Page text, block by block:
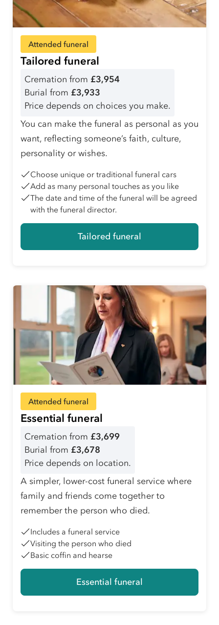
Attended funeral
Tailored funeral
Cremation from £3,954
Burial from £3,933
Price depends on choices you make.
You can make the funeral as personal as you
want, reflecting someone’s faith, culture,
personality or wishes.
Choose unique or traditional funeral cars
Add as many personal touches as you like
The date and time of the funeral will be agreed
with the funeral director.
Tailored funeral
Attended funeral
Essential funeral
Cremation from £3,699
Burial from £3,678
Price depends on location.
A simpler, lower-cost funeral service where
family and friends come together to
remember the person who died.
Includes a funeral service
Visiting the person who died
Basic coffin and hearse
Essential funeral